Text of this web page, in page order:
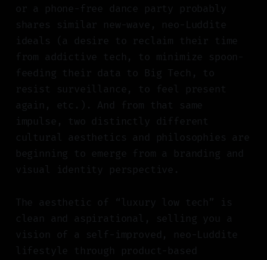
or a phone-free dance party probably
shares similar new-wave, neo-Luddite
ideals (a desire to reclaim their time
from addictive tech, to minimize spoon-
feeding their data to Big Tech, to
resist surveillance, to feel present
again, etc.). And from that same
impulse, two distinctly different
cultural aesthetics and philosophies are
beginning to emerge from a branding and
visual identity perspective.
The aesthetic of “luxury low tech” is
clean and aspirational, selling you a
vision of a self-improved, neo-Luddite
lifestyle through product-based